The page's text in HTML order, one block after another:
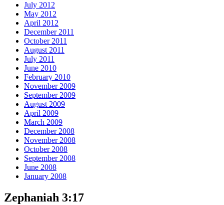
July 2012
May 2012
April 2012
December 2011
October 2011
August 2011
July 2011
June 2010
February 2010
November 2009
September 2009
August 2009
April 2009
March 2009
December 2008
November 2008
October 2008
September 2008
June 2008
January 2008
Zephaniah 3:17